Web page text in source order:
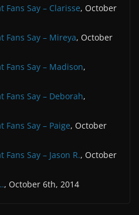
Fans Say – Clarisse, October
Fans Say – Mireya, October
Fans Say – Madison,
Fans Say – Deborah,
Fans Say – Paige, October
Say – Jason R., October
, October 6th, 2014